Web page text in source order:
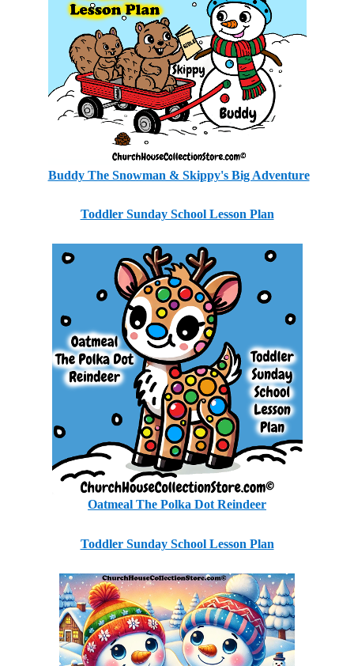
Buddy The Snowman & Skippy's Big Adventure
Toddler Sunday School Lesson Plan
Oatmeal The Polka Dot Reindeer
Toddler Sunday School Lesson Plan